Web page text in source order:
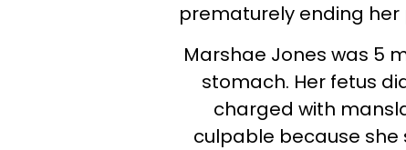
prematurely ending her
Marshae Jones was 5
stomach. Her fetus
charged with
culpable because